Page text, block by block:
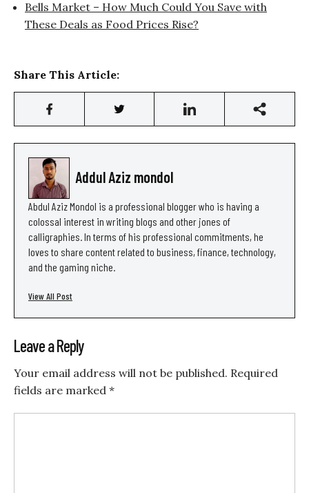
Bells Market – How Much Could You Save with
These Deals as Food Prices Rise?
Share This Article:
Addul Aziz mondol
Abdul Aziz Mondol is a professional blogger who is having a
colossal interest in writing blogs and other jones of
calligraphies. In terms of his professional commitments, he
loves to share content related to business, finance, technology,
and the gaming niche.
View All Post
Leave a Reply
Your email address will not be published. Required
fields are marked *